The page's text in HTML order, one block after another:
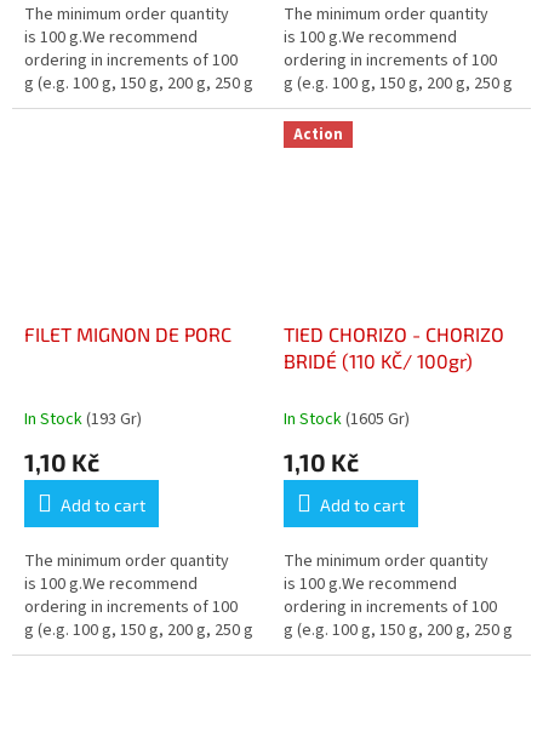
The minimum order quantity
is 100 g.We recommend
ordering in increments of 100
g (e.g. 100 g, 150 g, 200 g, 250 g
…)
The minimum order quantity
is 100 g.We recommend
ordering in increments of 100
g (e.g. 100 g, 150 g, 200 g, 250 g
…)
FILET MIGNON DE PORC
In Stock(193 Gr)
1,10 Kč
Add to cart
The minimum order quantity
is 100 g.We recommend
ordering in increments of 100
g (e.g. 100 g, 150 g, 200 g, 250 g
…)
Action
TIED CHORIZO - CHORIZO
BRIDÉ (110 KČ/ 100gr)
In Stock(1605 Gr)
1,10 Kč
Add to cart
The minimum order quantity
is 100 g.We recommend
ordering in increments of 100
g (e.g. 100 g, 150 g, 200 g, 250 g
…)